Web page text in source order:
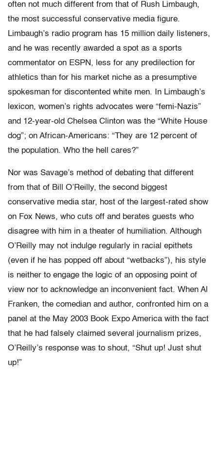
often not much different from that of Rush Limbaugh,
the most successful conservative media figure.
Limbaugh’s radio program has 15 million daily listeners,
and he was recently awarded a spot as a sports
commentator on ESPN, less for any predilection for
athletics than for his market niche as a presumptive
spokesman for discontented white men. In Limbaugh’s
lexicon, women’s rights advocates were “femi-Nazis”
and 12-year-old Chelsea Clinton was the “White House
dog”; on African-Americans: “They are 12 percent of
the population. Who the hell cares?”
Nor was Savage’s method of debating that different
from that of Bill O’Reilly, the second biggest
conservative media star, host of the largest-rated show
on Fox News, who cuts off and berates guests who
disagree with him in a theater of humiliation. Although
O’Reilly may not indulge regularly in racial epithets
(even if he has popped off about “wetbacks”), his style
is neither to engage the logic of an opposing point of
view nor to acknowledge an inconvenient fact. When Al
Franken, the comedian and author, confronted him on a
panel at the May 2003 Book Expo America with the fact
that he had falsely claimed several journalism prizes,
O’Reilly’s response was to shout, “Shut up! Just shut
up!”